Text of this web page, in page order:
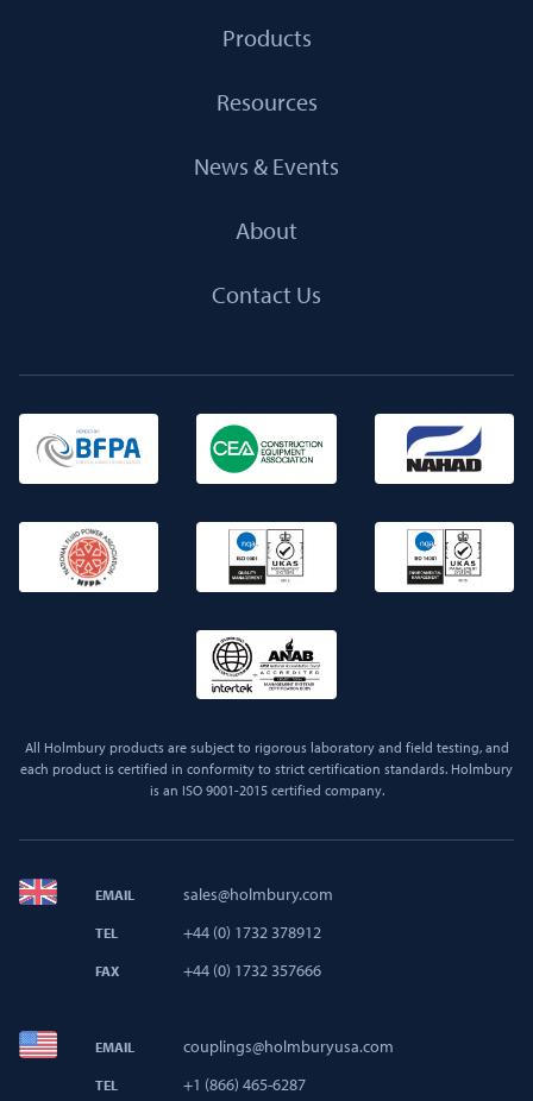
Products
Resources
News & Events
About
Contact Us
All Holmbury products are subject to rigorous laboratory and field testing, and
each product is certified in conformity to strict certification standards. Holmbury
is an ISO 9001-2015 certified company.
EMAIL sales@holmbury.com
TEL +44 (0) 1732 378912
FAX +44 (0) 1732 357666
EMAIL couplings@holmburyusa.com
TEL +1 (866) 465-6287